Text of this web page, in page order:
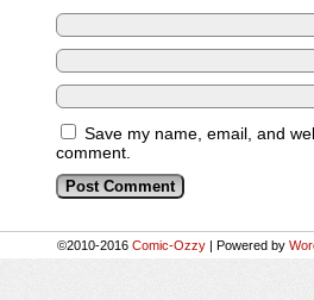
Save my name, email, and
comment.
©2010-2016 Comic-Ozzy | Powered by